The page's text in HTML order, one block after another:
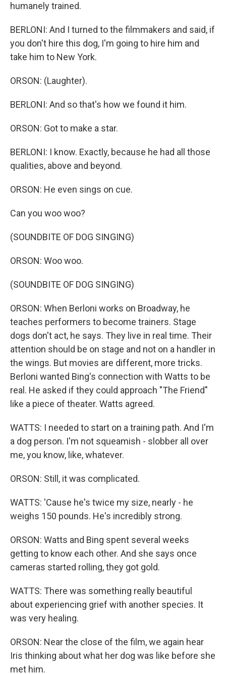
humanely trained.
BERLONI: And I turned to the filmmakers and said, if
you don't hire this dog, I'm going to hire him and
take him to New York.
ORSON: (Laughter).
BERLONI: And so that's how we found it him.
ORSON: Got to make a star.
BERLONI: I know. Exactly, because he had all those
qualities, above and beyond.
ORSON: He even sings on cue.
Can you woo woo?
(SOUNDBITE OF DOG SINGING)
ORSON: Woo woo.
(SOUNDBITE OF DOG SINGING)
ORSON: When Berloni works on Broadway, he
teaches performers to become trainers. Stage
dogs don't act, he says. They live in real time. Their
attention should be on stage and not on a handler in
the wings. But movies are different, more tricks.
Berloni wanted Bing's connection with Watts to be
real. He asked if they could approach "The Friend"
like a piece of theater. Watts agreed.
WATTS: I needed to start on a training path. And I'm
a dog person. I'm not squeamish - slobber all over
me, you know, like, whatever.
ORSON: Still, it was complicated.
WATTS: 'Cause he's twice my size, nearly - he
weighs 150 pounds. He's incredibly strong.
ORSON: Watts and Bing spent several weeks
getting to know each other. And she says once
cameras started rolling, they got gold.
WATTS: There was something really beautiful
about experiencing grief with another species. It
was very healing.
ORSON: Near the close of the film, we again hear
Iris thinking about what her dog was like before she
met him.